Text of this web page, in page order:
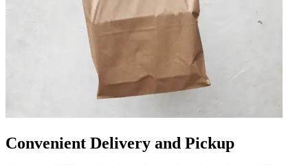
Convenient Delivery and Pickup